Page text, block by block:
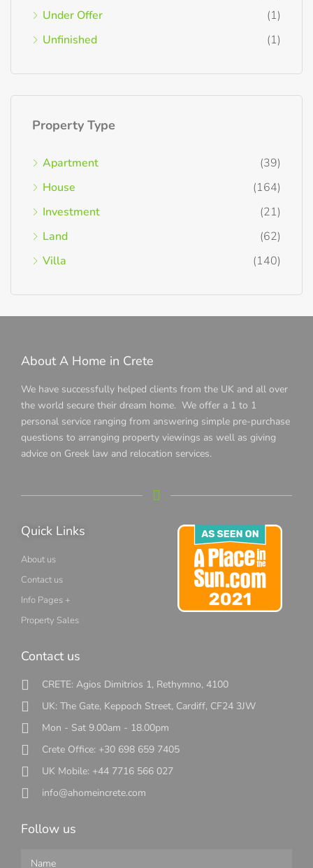
Under Offer
(1)
Unfinished
(1)
Property Type
Apartment
(39)
House
(164)
Investment
(21)
Land
(62)
Villa
(140)
About A Home in Crete
We have successfully helped clients from the UK and all over
the world secure their dream home. We offer a 1 to 1
personal service ranging from answering simple pre-purchase
questions to arranging property viewings as well as giving
advice on Greek law and relocation services.
Quick Links
About us
Contact us
Info Pages +
Property Sales
Contact us
CRETE: Agios Dimitrios 1, Rethymno, 4100
UK: The Gate, Keppoch Street, Cardiff, CF24 3JW
Mon - Sat 9.00am - 18.00pm
Crete Office: +30 698 659 7405
UK Mobile: +44 7716 566 027
info@ahomeincrete.com
Follow us